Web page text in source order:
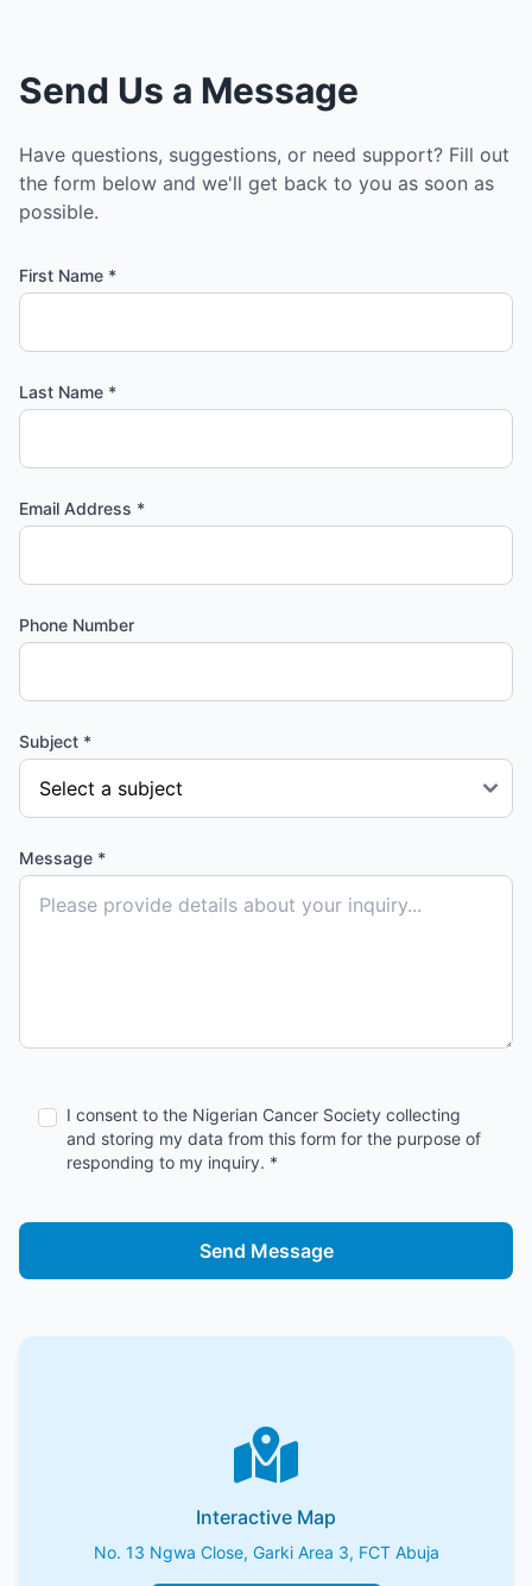
Send Us a Message
Have questions, suggestions, or need support? Fill out
the form below and we'll get back to you as soon as
possible.
First Name *
Last Name *
Email Address *
Phone Number
Subject *
Message *
I consent to the Nigerian Cancer Society collecting
and storing my data from this form for the purpose of
responding to my inquiry. *
Send Message
Interactive Map
No. 13 Ngwa Close, Garki Area 3, FCT Abuja